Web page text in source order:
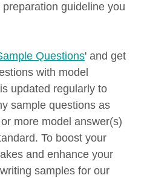
guideline you
Questions' and get
with model
updated regularly to
sample questions as
more model answer(s)
To boost your
and enhance your
samples for our